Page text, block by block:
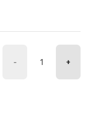
- +